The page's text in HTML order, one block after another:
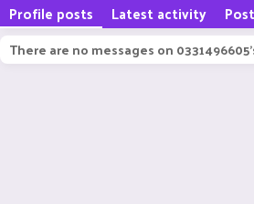
Profile posts Latest activity
There are no messages on